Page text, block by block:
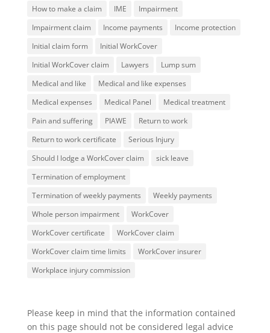
How to make a claim
IME
Impairment
Impairment claim
Income payments
Income protection
Initial claim form
Initial WorkCover
Initial WorkCover claim
Lawyers
Lump sum
Medical and like
Medical and like expenses
Medical expenses
Medical Panel
Medical treatment
Pain and suffering
PIAWE
Return to work
Return to work certificate
Serious Injury
Should I lodge a WorkCover claim
sick leave
Termination of employment
Termination of weekly payments
Weekly payments
Whole person impairment
WorkCover
WorkCover certificate
WorkCover claim
WorkCover claim time limits
WorkCover insurer
Workplace injury commission
Please keep in mind that the information contained
on this page should not be considered legal advice